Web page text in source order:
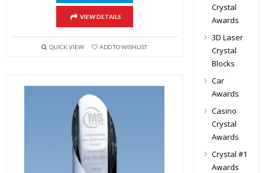
VIEW DETAILS
QUICK VIEW ADD TO WISHLIST
Crystal
Awards
3D Laser
Crystal
Blocks
Car
Awards
Casino
Crystal
Awards
Crystal #1
Awards